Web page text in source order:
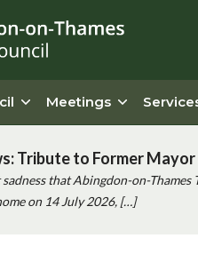
Meetings
Tribute to Former
that Abingdon-on-
on 14 July 2026, […]